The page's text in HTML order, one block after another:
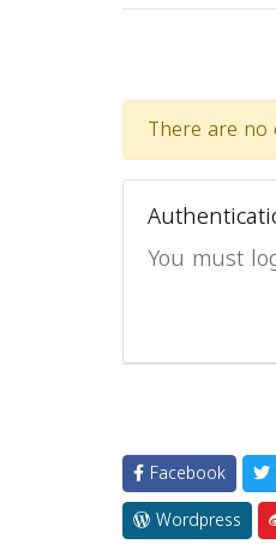
There are no
You must
Facebook
Wordpress